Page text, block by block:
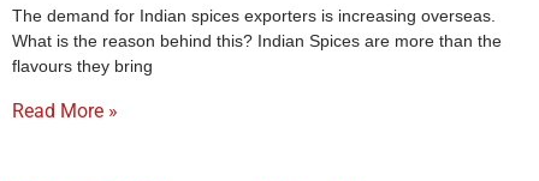
The demand for Indian spices exporters is increasing overseas.
What is the reason behind this? Indian Spices are more than the
flavours they bring
Read More »